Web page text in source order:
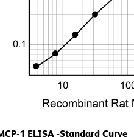
1 ELISA -Standard Curve